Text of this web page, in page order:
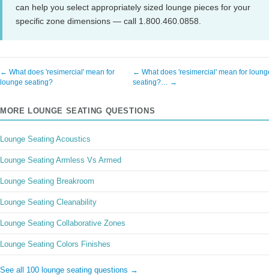
can help you select appropriately sized lounge pieces for your
specific zone dimensions — call 1.800.460.0858.
← What does 'resimercial' mean for
lounge seating?
← What does 'resimercial' mean for
seating?… →
MORE LOUNGE SEATING QUESTIONS
Lounge Seating Acoustics
Lounge Seating Armless Vs Armed
Lounge Seating Breakroom
Lounge Seating Cleanability
Lounge Seating Collaborative Zones
Lounge Seating Colors Finishes
See all 100 lounge seating questions →